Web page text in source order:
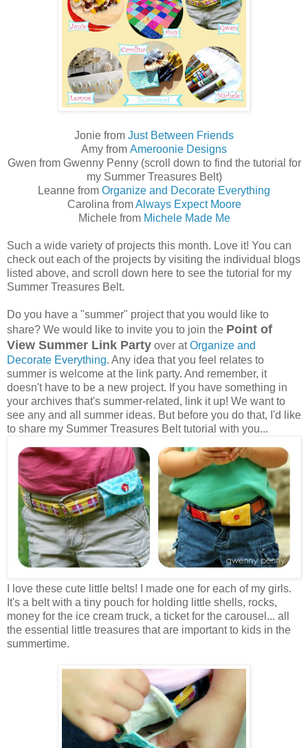
Jonie from Just Between Friends
Amy from Ameroonie Designs
Gwen from Gwenny Penny (scroll down to find the tutorial for
my Summer Treasures Belt)
Leanne from Organize and Decorate Everything
Carolina fromAlways Expect Moore
Michele from Michele Made Me
Such a wide variety of projects this month. Love it! You can
check out each of the projects by visiting the individual blogs
listed above, and scroll down here to see the tutorial for my
Summer Treasures Belt.
Do you have a "summer" project that you would like to
share? We would like to invite you to join the Point of
View Summer Link Party over atOrganize and
Decorate Everything. Any idea that you feel relates to
summer is welcome at the link party. And remember, it
doesn't have to be a new project. If you have something in
your archives that's summer-related, link it up! We want to
see any and all summer ideas. But before you do that, I'd like
to share my Summer Treasures Belt tutorial with you...
I love these cute little belts! I made one for each of my girls.
It's a belt with a tiny pouch for holding little shells, rocks,
money for the ice cream truck, a ticket for the carousel... all
the essential little treasures that are important to kids in the
summertime.